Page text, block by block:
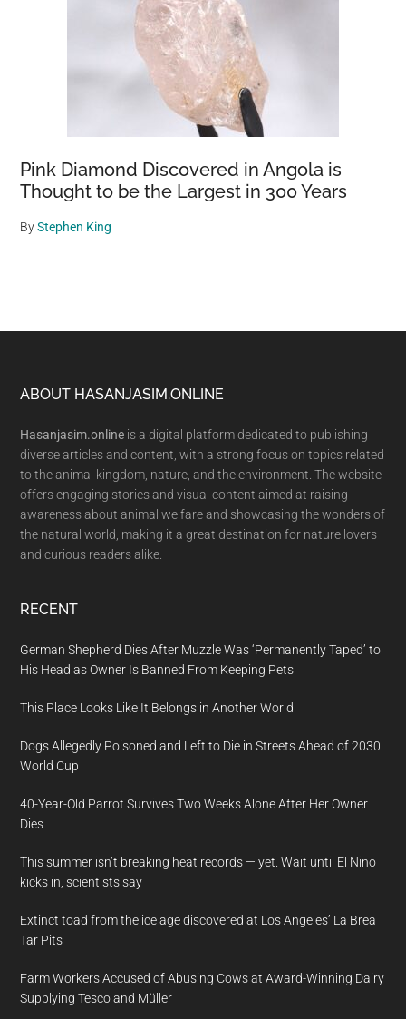
Pink Diamond Discovered in Angola is
Thought to be the Largest in 300 Years
ByStephen King
Footer
ABOUT HASANJASIM.ONLINE
Hasanjasim.online is a digital platform dedicated to publishing
diverse articles and content, with a strong focus on topics related
to the animal kingdom, nature, and the environment. The website
offers engaging stories and visual content aimed at raising
awareness about animal welfare and showcasing the wonders of
the natural world, making it a great destination for nature lovers
and curious readers alike.
RECENT
German Shepherd Dies After Muzzle Was ‘Permanently Taped’ to
His Head as Owner Is Banned From Keeping Pets
This Place Looks Like It Belongs in Another World
Dogs Allegedly Poisoned and Left to Die in Streets Ahead of 2030
World Cup
40-Year-Old Parrot Survives Two Weeks Alone After Her Owner
Dies
This summer isn’t breaking heat records — yet. Wait until El Nino
kicks in, scientists say
Extinct toad from the ice age discovered at Los Angeles’ La Brea
Tar Pits
Farm Workers Accused of Abusing Cows at Award-Winning Dairy
Supplying Tesco and Müller